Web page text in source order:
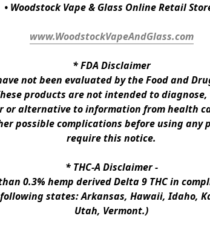
• Woodstock Vape & Glass Online Retail
www.WoodstockVapeAndGlass.com
* FDA Disclaimer
not been evaluated by the Food and
products are not intended to
or alternative to information from health
possible complications before using any
require this notice.
* THC-A Disclaimer -
0.3% hemp derived Delta 9 THC in
states: Arkansas, Hawaii, Idaho,
Utah, Vermont.)